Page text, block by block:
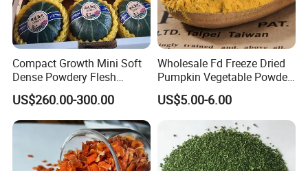
Compact Growth Mini Soft
Dense Powdery Flesh
Tender Sweet Taste Fresh
Vegetables Beibei Pumpkin
US$260.00-300.00
Wholesale Fd Freeze Dried
Pumpkin Vegetable Powder
Supplier From China
US$5.00-6.00